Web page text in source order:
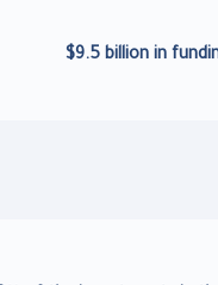
$9.5 billion in